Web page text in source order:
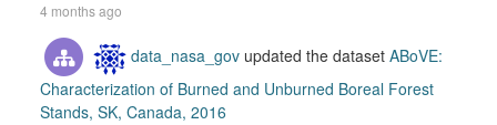
4 months ago
data_nasa_gov updated the dataset ABoVE:
Characterization of Burned and Unburned Boreal Forest
Stands, SK, Canada, 2016